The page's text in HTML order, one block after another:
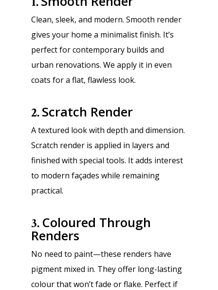
Clean, sleek, and modern. Smooth render
gives your home a minimalist finish. It’s
perfect for contemporary builds and
urban renovations. We apply it in even
coats for a flat, flawless look.
2.Scratch Render
A textured look with depth and dimension.
Scratch render is applied in layers and
finished with special tools. It adds interest
to modern façades while remaining
practical.
3. Coloured Through
Renders
No need to paint—these renders have
pigment mixed in. They offer long-lasting
colour that won’t fade or flake. Perfect if